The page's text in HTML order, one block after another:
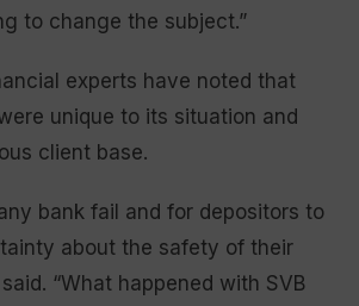
to change the subject.”
experts have noted that
unique to its situation and
client base.
bank fail and for depositors to
about the safety of their
“What happened with SVB